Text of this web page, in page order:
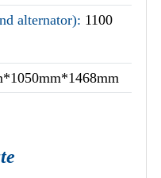
alternator): 1100